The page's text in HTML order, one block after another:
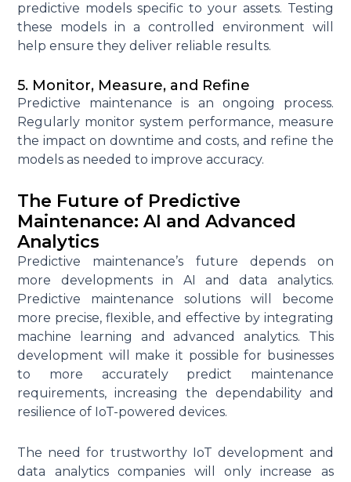
predictive models specific to your assets. Testing
these models in a controlled environment will
help ensure they deliver reliable results.
5. Monitor, Measure, and Refine
Predictive maintenance is an ongoing process.
Regularly monitor system performance, measure
the impact on downtime and costs, and refine the
models as needed to improve accuracy.
The Future of Predictive
Maintenance: AI and Advanced
Analytics
Predictive maintenance’s future depends on
more developments in AI and data analytics.
Predictive maintenance solutions will become
more precise, flexible, and effective by integrating
machine learning and advanced analytics. This
development will make it possible for businesses
to more accurately predict maintenance
requirements, increasing the dependability and
resilience of IoT-powered devices.
The need for trustworthy IoT development and
data analytics companies will only increase as